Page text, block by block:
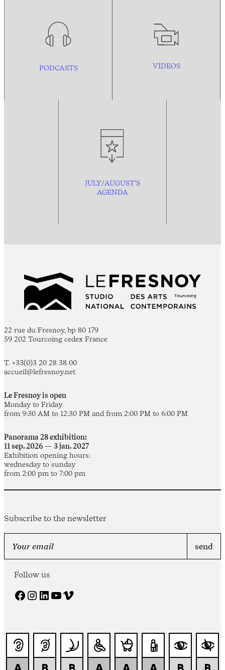
PODCASTS VIDEOS
JULY/AUGUST’S
AGENDA
22 rue du Fresnoy, bp 80 179
59 202 Tourcoing cedex France
T. +33(0)3 20 28 38 00
accueil@lefresnoy.net
Le Fresnoy is open
Monday to Friday
from 9:30 AM to 12:30 PM and from 2:00 PM to 6:00 PM
Panorama 28 exhibition:
11 sep. 2026 — 3 jan. 2027
Exhibition opening hours:
wednesday to sunday
from 2:00 pm to 7:00 pm
Subscribe to the newsletter
Follow us
Facebook Instagram LinkedIn YouTube Vimeo